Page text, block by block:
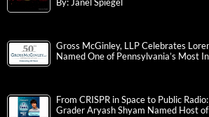
By: Janel Spiegel
Gross McGinley, LLP Celebrates
Named One of Pennsylvania’s Most
From CRISPR in Space to Public
Grader Aryash Shyam Named Host